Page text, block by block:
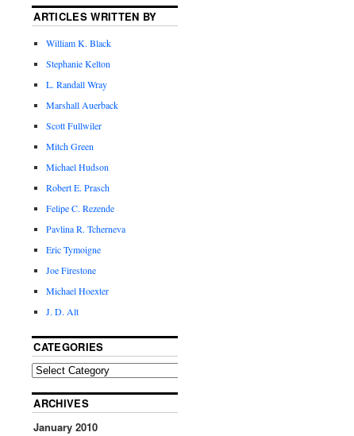
ARTICLES WRITTEN BY
William K. Black
Stephanie Kelton
L. Randall Wray
Marshall Auerback
Scott Fullwiler
Mitch Green
Michael Hudson
Robert E. Prasch
Felipe C. Rezende
Pavlina R. Tcherneva
Eric Tymoigne
Joe Firestone
Michael Hoexter
J. D. Alt
CATEGORIES
ARCHIVES
January 2010